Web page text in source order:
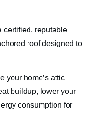
certified, reputable
roof designed to
your home’s attic
buildup, lower your
consumption for